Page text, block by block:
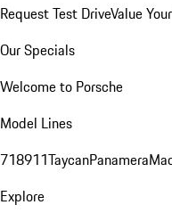
Request Test DriveValue
Our Specials
Welcome to Porsche
Model Lines
718911TaycanPanamera
Explore